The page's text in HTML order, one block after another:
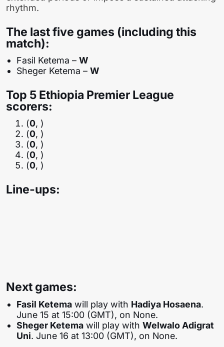
rhythm.
The last five games (including this
match):
Fasil Ketema –W
Sheger Ketema –W
Top 5 Ethiopia Premier League
scorers:
(0, )
(0, )
(0, )
(0, )
(0, )
Line-ups:
Next games:
Fasil Ketema will play with Hadiya Hosaena.
June 15 at 15:00 (GMT), on None.
Sheger Ketema will play withWelwalo Adigrat
Uni. June 16 at 13:00 (GMT), on None.